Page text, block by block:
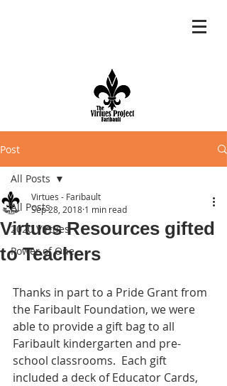
Post
All Posts
2020 Virtues
Power of One
All Posts
Virtues Resources gifted
to Teachers
Virtues - Faribault
Sep 28, 2018 1 min read
Thanks in part to a Pride Grant from
the Faribault Foundation, we were
able to provide a gift bag to all
Faribault kindergarten and pre-
school classrooms.  Each gift
included a deck of Educator Cards,